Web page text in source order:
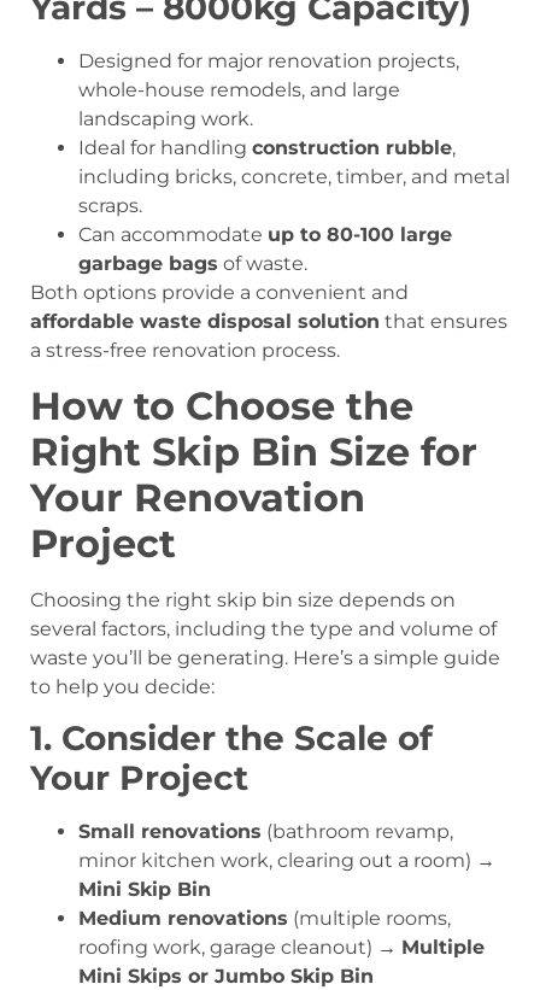
Designed for major renovation projects,
whole-house remodels, and large
landscaping work.
Ideal for handling construction rubble,
including bricks, concrete, timber, and metal
scraps.
Can accommodate up to 80-100 large
garbage bags of waste.
Both options provide a convenient and
affordable waste disposal solution that ensures
a stress-free renovation process.
How to Choose the
Right Skip Bin Size for
Your Renovation
Project
Choosing the right skip bin size depends on
several factors, including the type and volume of
waste you’ll be generating. Here’s a simple guide
to help you decide:
1. Consider the Scale of
Your Project
Small renovations (bathroom revamp,
minor kitchen work, clearing out a room) →
Mini Skip Bin
Medium renovations (multiple rooms,
roofing work, garage cleanout) → Multiple
Mini Skips or Jumbo Skip Bin